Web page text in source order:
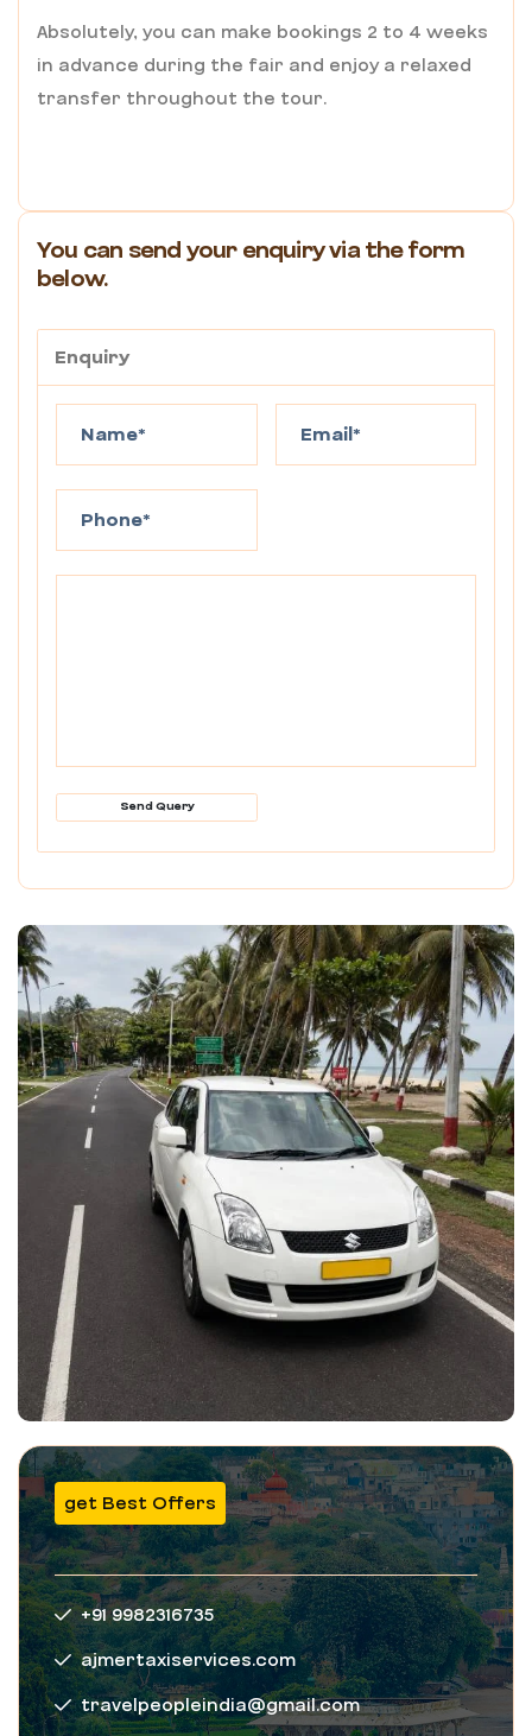
Absolutely, you can make bookings 2 to 4 weeks
in advance during the fair and enjoy a relaxed
transfer throughout the tour.
You can send your enquiry via the form
below.
Enquiry
Send Query
get Best Offers
+91 9982316735
ajmertaxiservices.com
travelpeopleindia@gmail.com